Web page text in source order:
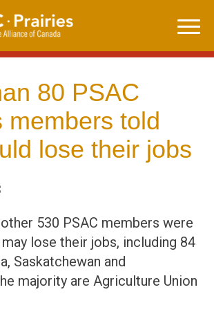
80 PSAC
members told
lose their jobs
530 PSAC members were
lose their jobs, including 84
Saskatchewan and
majority are Agriculture Union